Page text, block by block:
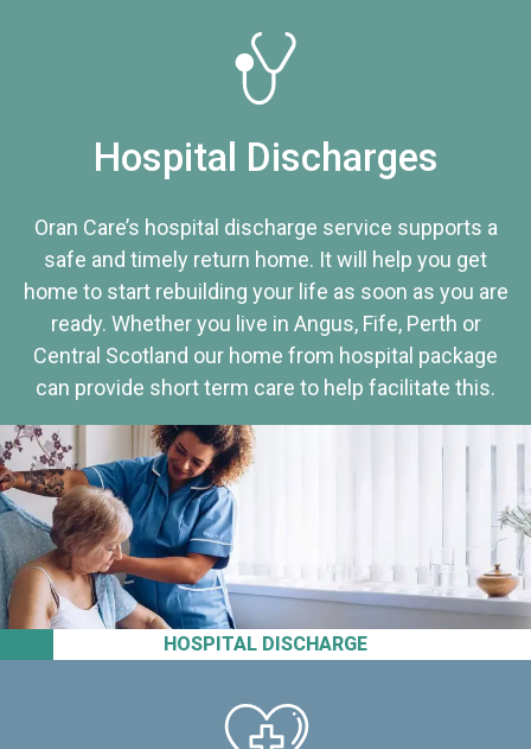
HOSPITAL DISCHARGE
Hospital Discharges
Oran Care’s hospital discharge service supports a
safe and timely return home. It will help you get
home to start rebuilding your life as soon as you are
ready. Whether you live in Angus, Fife, Perth or
Central Scotland our home from hospital package
can provide short term care to help facilitate this.